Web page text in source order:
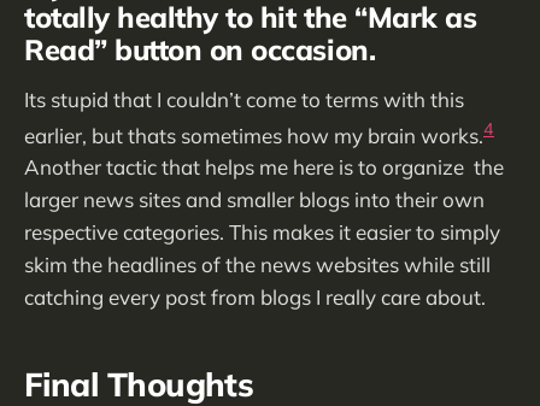
totally healthy to hit the “Mark as
Read” button on occasion.
Its stupid that I couldn’t come to terms with this
earlier, but thats sometimes how my brain works.4
Another tactic that helps me here is to organize the
larger news sites and smaller blogs into their own
respective categories. This makes it easier to simply
skim the headlines of the news websites while still
catching every post from blogs I really care about.
Final Thoughts